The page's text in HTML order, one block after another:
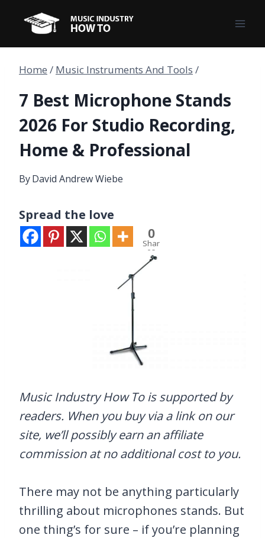
content
Home / Music Instruments And Tools /
7 Best Microphone Stands
2026 For Studio Recording,
Home & Professional
ByDavid Andrew Wiebe
Spread the love
0
Shar
es
Music Industry How To is supported by
readers. When you buy via a link on our
site, we’ll possibly earn an affiliate
commission at no additional cost to you.
There may not be anything particularly
thrilling about microphones stands. But
one thing’s for sure – if you’re planning